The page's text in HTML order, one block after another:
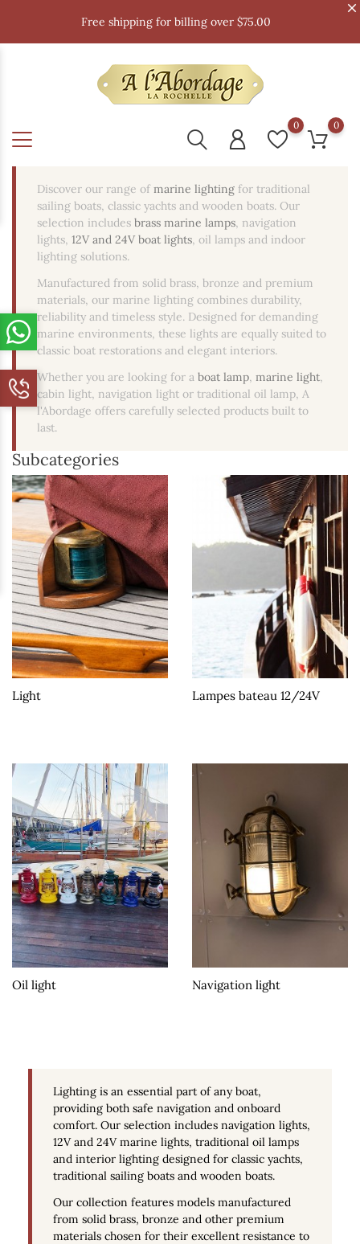
Free shipping for billing over $75.00
0 0
Discover our range ofmarine lighting for traditional
sailing boats, classic yachts and wooden boats. Our
selection includes brass marine lamps, navigation
lights, 12V and 24V boat lights, oil lamps and indoor
lighting solutions.
Manufactured from solid brass, bronze and premium
materials, our marine lighting combines durability,
reliability and timeless style. Designed for demanding
marine environments, these lights are equally suited to
classic boat restorations and elegant interiors.
Whether you are looking for a boat lamp, marine light,
cabin light, navigation light or traditional oil lamp, A
l'Abordage offers carefully selected products built to
last.
Subcategories
Light Lampes bateau 12/24V
Oil light Navigation light
Lighting is an essential part of any boat,
providing both safe navigation and onboard
comfort. Our selection includes navigation lights,
12V and 24V marine lights, traditional oil lamps
and interior lighting designed for classic yachts,
traditional sailing boats and wooden boats.
Our collection features models manufactured
from solid brass, bronze and other premium
materials chosen for their excellent resistance to